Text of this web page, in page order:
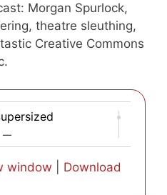
Morgan Spurlock,
theatre sleuthing,
Creative Commons
—
window
Download